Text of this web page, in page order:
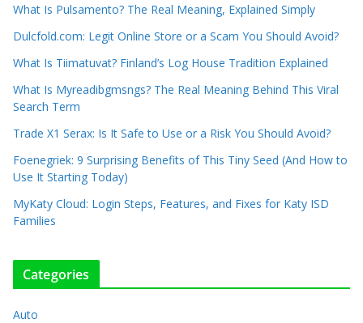
What Is Pulsamento? The Real Meaning, Explained Simply
Dulcfold.com: Legit Online Store or a Scam You Should Avoid?
What Is Tiimatuvat? Finland’s Log House Tradition Explained
What Is Myreadibgmsngs? The Real Meaning Behind This Viral
Search Term
Trade X1 Serax: Is It Safe to Use or a Risk You Should Avoid?
Foenegriek: 9 Surprising Benefits of This Tiny Seed (And How to
Use It Starting Today)
MyKaty Cloud: Login Steps, Features, and Fixes for Katy ISD
Families
Categories
Auto